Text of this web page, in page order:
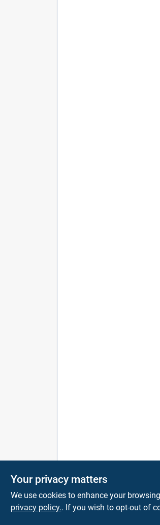
Your privacy matters
We use cookies to enhance your
privacy policy.. If you wish to opt-out of